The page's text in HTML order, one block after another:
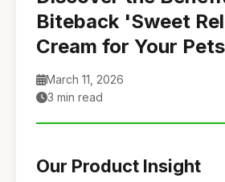
Biteback 'Sweet
Cream for Your Pets
March 11, 2026
3 min read
Our Product Insight